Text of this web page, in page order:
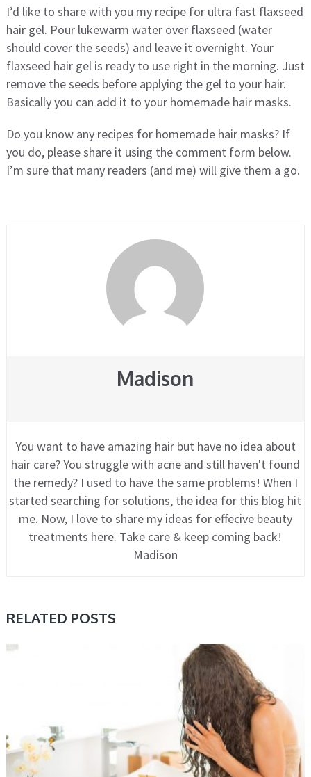
I’d like to share with you my recipe for ultra fast flaxseed
hair gel. Pour lukewarm water over flaxseed (water
should cover the seeds) and leave it overnight. Your
flaxseed hair gel is ready to use right in the morning. Just
remove the seeds before applying the gel to your hair.
Basically you can add it to your homemade hair masks.
Do you know any recipes for homemade hair masks? If
you do, please share it using the comment form below.
I’m sure that many readers (and me) will give them a go.
Madison
You want to have amazing hair but have no idea about
hair care? You struggle with acne and still haven't found
the remedy? I used to have the same problems! When I
started searching for solutions, the idea for this blog hit
me. Now, I love to share my ideas for effecive beauty
treatments here. Take care & keep coming back!
Madison
RELATED POSTS
CARE, HAIR, TIPS